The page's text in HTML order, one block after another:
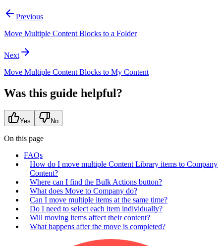
Previous
Move Multiple Content Blocks to a Folder
Next
Move Multiple Content Blocks to My Content
Was this guide helpful?
Yes No
On this page
FAQs
How do I move multiple Content Library items to Company
Content?
Where can I find the Bulk Actions button?
What does Move to Company do?
Can I move multiple items at the same time?
Do I need to select each item individually?
Will moving items affect their content?
What happens after the move is completed?